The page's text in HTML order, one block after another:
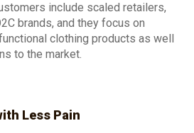
include scaled retailers,
brands, and they focus on
clothing products as well
to the market.
Less Pain